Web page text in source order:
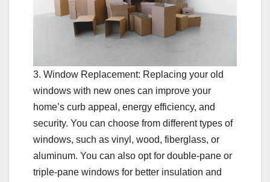
3. Window Replacement: Replacing your old
windows with new ones can improve your
home’s curb appeal, energy efficiency, and
security. You can choose from different types of
windows, such as vinyl, wood, fiberglass, or
aluminum. You can also opt for double-pane or
triple-pane windows for better insulation and